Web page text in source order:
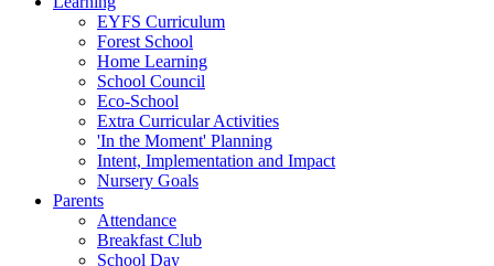
EYFS Curriculum
Forest School
Home Learning
School Council
Eco-School
Extra Curricular Activities
'In the Moment' Planning
Intent, Implementation and Impact
Nursery Goals
Parents
Attendance
Breakfast Club
School Day